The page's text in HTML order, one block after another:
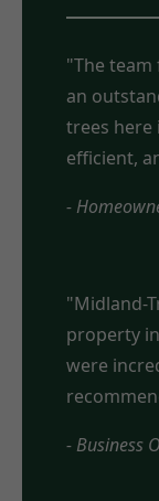
"The team
an
trees here
efficient,
-
"Midland-
property
were
- Business